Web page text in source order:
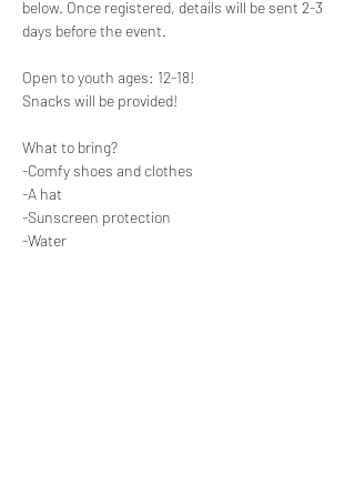
below. Once registered, details will be sent 2-3
days before the event.
Open to youth ages: 12-18!
Snacks will be provided!
What to bring?
-Comfy shoes and clothes
-A hat
-Sunscreen protection
-Water